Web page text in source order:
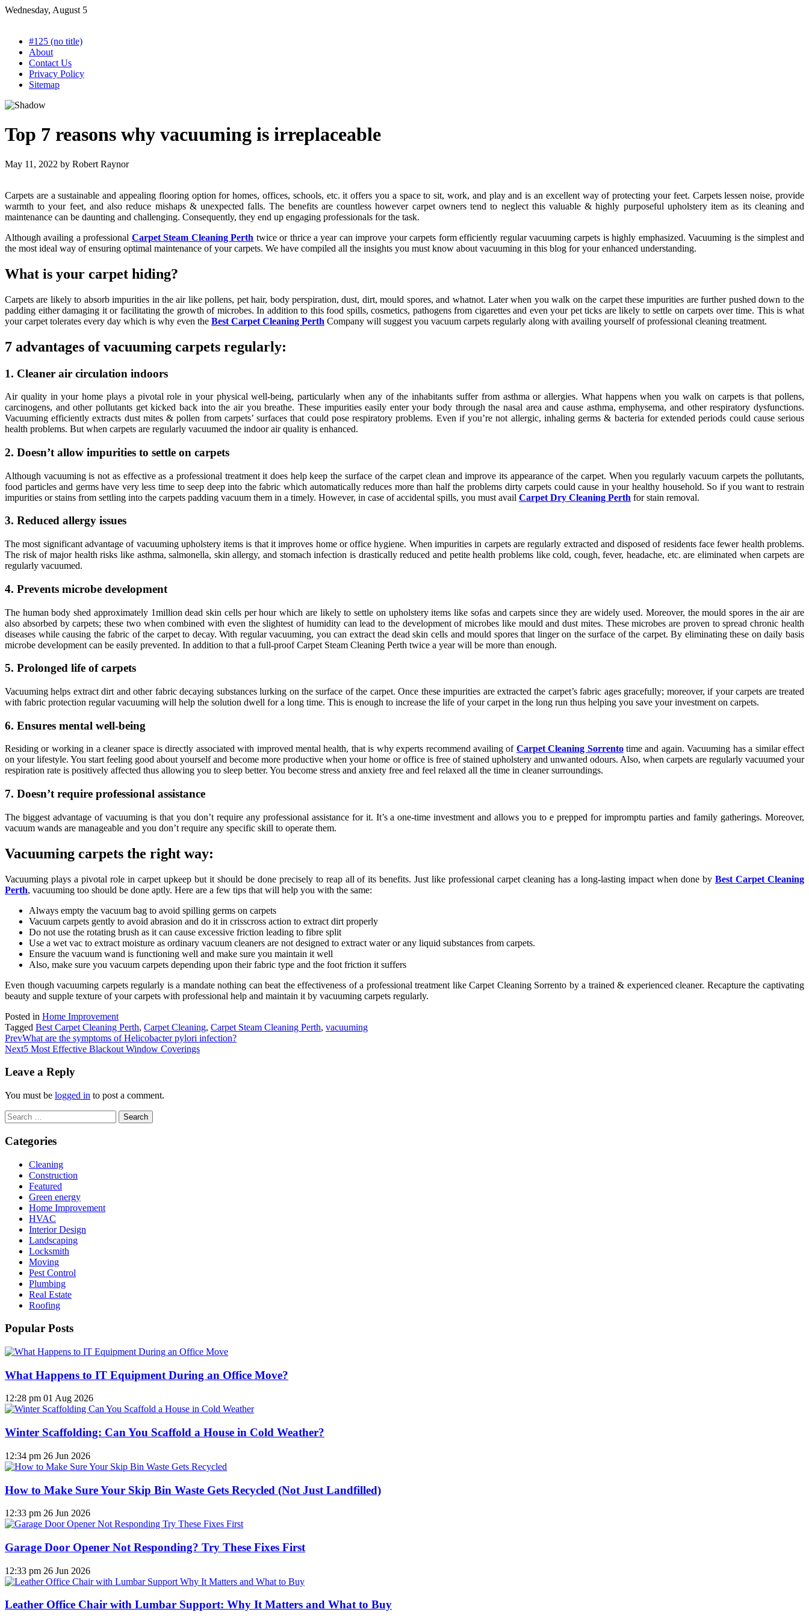
Skip
Wednesday, August 5
#125 (no title)
About
Contact Us
Privacy Policy
Sitemap
Top 7 reasons why vacuuming is irreplaceable
May 11, 2022 by Robert Raynor
Carpets are a sustainable and appealing flooring option for homes, offices, schools, etc. it offers you a space to sit, work, and play and is an excellent way of protecting your feet. Carpets lessen noise, provide
warmth to your feet, and also reduce mishaps & unexpected falls. The benefits are countless however carpet owners tend to neglect this valuable & highly purposeful upholstery item as its cleaning and
maintenance can be daunting and challenging. Consequently, they end up engaging professionals for the task.
Although availing a professional Carpet Steam Cleaning Perth twice or thrice a year can improve your carpets form efficiently regular vacuuming carpets is highly emphasized. Vacuuming is the simplest and
the most ideal way of ensuring optimal maintenance of your carpets. We have compiled all the insights you must know about vacuuming in this blog for your enhanced understanding.
What is your carpet hiding?
Carpets are likely to absorb impurities in the air like pollens, pet hair, body perspiration, dust, dirt, mould spores, and whatnot. Later when you walk on the carpet these impurities are further pushed down to the
padding either damaging it or facilitating the growth of microbes. In addition to this food spills, cosmetics, pathogens from cigarettes and even your pet ticks are likely to settle on carpets over time. This is what
your carpet tolerates every day which is why even the Best Carpet Cleaning Perth Company will suggest you vacuum carpets regularly along with availing yourself of professional cleaning treatment.
7 advantages of vacuuming carpets regularly:
1. Cleaner air circulation indoors
Air quality in your home plays a pivotal role in your physical well-being, particularly when any of the inhabitants suffer from asthma or allergies. What happens when you walk on carpets is that pollens,
carcinogens, and other pollutants get kicked back into the air you breathe. These impurities easily enter your body through the nasal area and cause asthma, emphysema, and other respiratory dysfunctions.
Vacuuming efficiently extracts dust mites & pollen from carpets’ surfaces that could pose respiratory problems. Even if you’re not allergic, inhaling germs & bacteria for extended periods could cause serious
health problems. But when carpets are regularly vacuumed the indoor air quality is enhanced.
2. Doesn’t allow impurities to settle on carpets
Although vacuuming is not as effective as a professional treatment it does help keep the surface of the carpet clean and improve its appearance of the carpet. When you regularly vacuum carpets the pollutants,
food particles and germs have very less time to seep deep into the fabric which automatically reduces more than half the problems dirty carpets could cause in your healthy household. So if you want to restrain
impurities or stains from settling into the carpets padding vacuum them in a timely. However, in case of accidental spills, you must avail Carpet Dry Cleaning Perth for stain removal.
3. Reduced allergy issues
The most significant advantage of vacuuming upholstery items is that it improves home or office hygiene. When impurities in carpets are regularly extracted and disposed of residents face fewer health problems.
The risk of major health risks like asthma, salmonella, skin allergy, and stomach infection is drastically reduced and petite health problems like cold, cough, fever, headache, etc. are eliminated when carpets are
regularly vacuumed.
4. Prevents microbe development
The human body shed approximately 1million dead skin cells per hour which are likely to settle on upholstery items like sofas and carpets since they are widely used. Moreover, the mould spores in the air are
also absorbed by carpets; these two when combined with even the slightest of humidity can lead to the development of microbes like mould and dust mites. These microbes are proven to spread chronic health
diseases while causing the fabric of the carpet to decay. With regular vacuuming, you can extract the dead skin cells and mould spores that linger on the surface of the carpet. By eliminating these on daily basis
microbe development can be easily prevented. In addition to that a full-proof Carpet Steam Cleaning Perth twice a year will be more than enough.
5. Prolonged life of carpets
Vacuuming helps extract dirt and other fabric decaying substances lurking on the surface of the carpet. Once these impurities are extracted the carpet’s fabric ages gracefully; moreover, if your carpets are treated
with fabric protection regular vacuuming will help the solution dwell for a long time. This is enough to increase the life of your carpet in the long run thus helping you save your investment on carpets.
6. Ensures mental well-being
Residing or working in a cleaner space is directly associated with improved mental health, that is why experts recommend availing of Carpet Cleaning Sorrentotime and again. Vacuuming has a similar effect
on your lifestyle. You start feeling good about yourself and become more productive when your home or office is free of stained upholstery and unwanted odours. Also, when carpets are regularly vacuumed your
respiration rate is positively affected thus allowing you to sleep better. You become stress and anxiety free and feel relaxed all the time in cleaner surroundings.
7. Doesn’t require professional assistance
The biggest advantage of vacuuming is that you don’t require any professional assistance for it. It’s a one-time investment and allows you to e prepped for impromptu parties and family gatherings. Moreover,
vacuum wands are manageable and you don’t require any specific skill to operate them.
Vacuuming carpets the right way:
Vacuuming plays a pivotal role in carpet upkeep but it should be done precisely to reap all of its benefits. Just like professional carpet cleaning has a long-lasting impact when done byBest Carpet Cleaning
Perth, vacuuming too should be done aptly. Here are a few tips that will help you with the same:
Always empty the vacuum bag to avoid spilling germs on carpets
Vacuum carpets gently to avoid abrasion and do it in crisscross action to extract dirt properly
Do not use the rotating brush as it can cause excessive friction leading to fibre split
Use a wet vac to extract moisture as ordinary vacuum cleaners are not designed to extract water or any liquid substances from carpets.
Ensure the vacuum wand is functioning well and make sure you maintain it well
Also, make sure you vacuum carpets depending upon their fabric type and the foot friction it suffers
Even though vacuuming carpets regularly is a mandate nothing can beat the effectiveness of a professional treatment like Carpet Cleaning Sorrento by a trained & experienced cleaner. Recapture the captivating
beauty and supple texture of your carpets with professional help and maintain it by vacuuming carpets regularly.
Posted in Home Improvement
Tagged Best Carpet Cleaning Perth, Carpet Cleaning, Carpet Steam Cleaning Perth, vacuuming
PrevWhat are the symptoms of Helicobacter pylori infection?
Next5 Most Effective Blackout Window Coverings
Leave a Reply
You must be logged in to post a comment.
Search
for:
Categories
Cleaning
Construction
Featured
Green energy
Home Improvement
HVAC
Interior Design
Landscaping
Locksmith
Moving
Pest Control
Plumbing
Real Estate
Roofing
Popular Posts
What Happens to IT Equipment During an Office Move?
12:28 pm 01 Aug 2026
Winter Scaffolding: Can You Scaffold a House in Cold Weather?
12:34 pm 26 Jun 2026
How to Make Sure Your Skip Bin Waste Gets Recycled (Not Just Landfilled)
12:33 pm 26 Jun 2026
Garage Door Opener Not Responding? Try These Fixes First
12:33 pm 26 Jun 2026
Leather Office Chair with Lumbar Support: Why It Matters and What to Buy